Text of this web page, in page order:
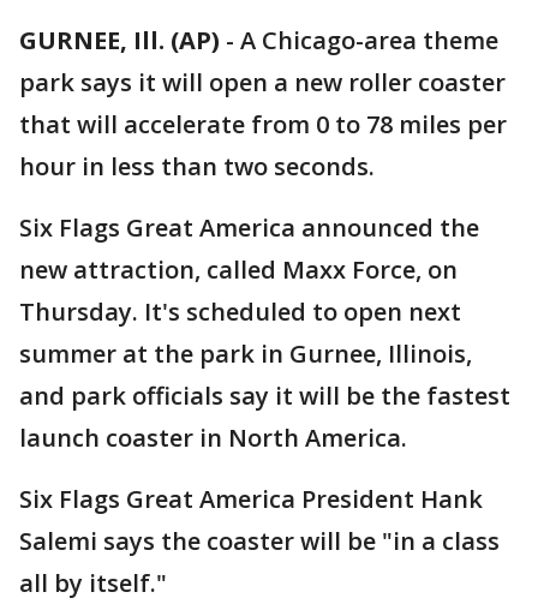
GURNEE, Ill. (AP) - A Chicago-area theme
park says it will open a new roller coaster
that will accelerate from 0 to 78 miles per
hour in less than two seconds.
Six Flags Great America announced the
new attraction, called Maxx Force, on
Thursday. It's scheduled to open next
summer at the park in Gurnee, Illinois,
and park officials say it will be the fastest
launch coaster in North America.
Six Flags Great America President Hank
Salemi says the coaster will be "in a class
all by itself."